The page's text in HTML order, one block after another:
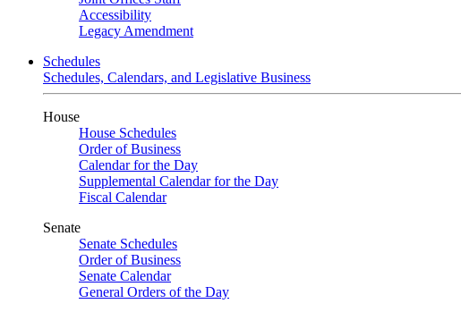
Accessibility
Legacy Amendment
Schedules
Schedules, Calendars, and Legislative Business
House
House Schedules
Order of Business
Calendar for the Day
Supplemental Calendar for the Day
Fiscal Calendar
Senate
Senate Schedules
Order of Business
Senate Calendar
General Orders of the Day